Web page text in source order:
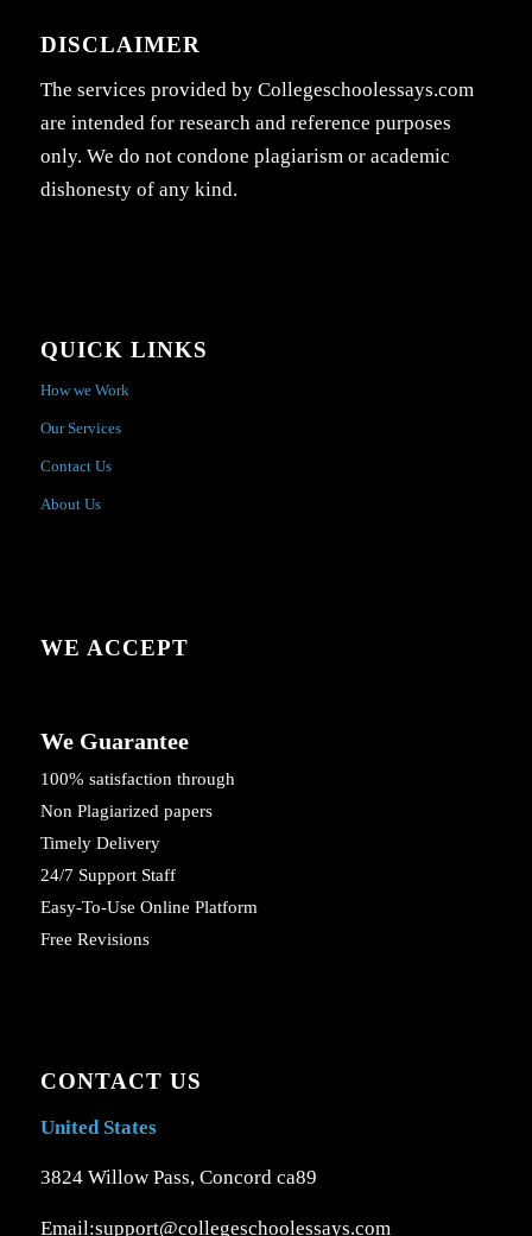
DISCLAIMER
The services provided by Collegeschoolessays.com
are intended for research and reference purposes
only. We do not condone plagiarism or academic
dishonesty of any kind.
QUICK LINKS
How we Work
Our Services
Contact Us
About Us
WE ACCEPT
We Guarantee
100% satisfaction through
Non Plagiarized papers
Timely Delivery
24/7 Support Staff
Easy-To-Use Online Platform
Free Revisions
CONTACT US
United States
3824 Willow Pass, Concord ca89
Email:support@collegeschoolessays.com